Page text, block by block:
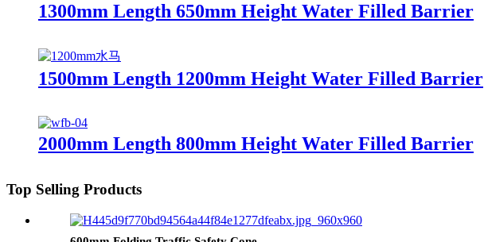
1300mm Length 650mm Height Water Filled Barrier
1500mm Length 1200mm Height Water Filled Barrier
2000mm Length 800mm Height Water Filled Barrier
Top Selling Products